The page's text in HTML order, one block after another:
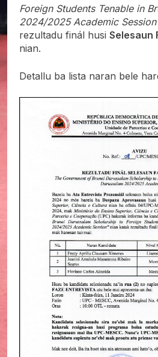
Foreign Students Tenable in
2024/2025 Academic
rezultadu finál husi Selesaun
nian.
Detallu ba lista naran bele